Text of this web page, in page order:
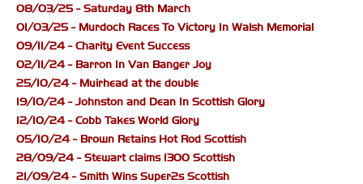
08/03/25 - Saturday 8th March
01/03/25 - Murdoch Races To Victory In Walsh Memorial
09/11/24 - Charity Event Success
02/11/24 - Barron In Van Banger Joy
25/10/24 - Muirhead at the double
19/10/24 - Johnston and Dean In Scottish Glory
12/10/24 - Cobb Takes World Glory
05/10/24 - Brown Retains Hot Rod Scottish
28/09/24 - Stewart claims 1300 Scottish
21/09/24 - Smith Wins Super2s Scottish